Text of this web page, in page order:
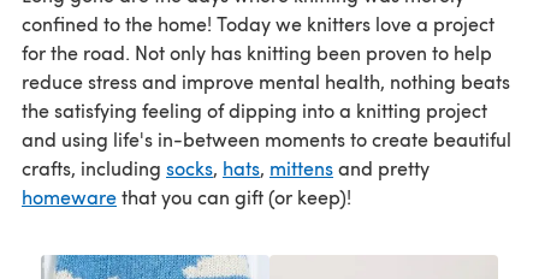
confined to the home! Today we knitters love a project
for the road. Not only has knitting been proven to help
reduce stress and improve mental health, nothing beats
the satisfying feeling of dipping into a knitting project
and using life's in-between moments to create beautiful
crafts, including socks, hats, mittensand pretty
homewarethat you can gift (or keep)!